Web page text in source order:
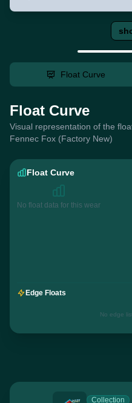
Float Curve
Float Curve
Visual representation of the
Fennec Fox (Factory New)
Float Curve
No float data for this wear
Edge Floats
No edge
Collection